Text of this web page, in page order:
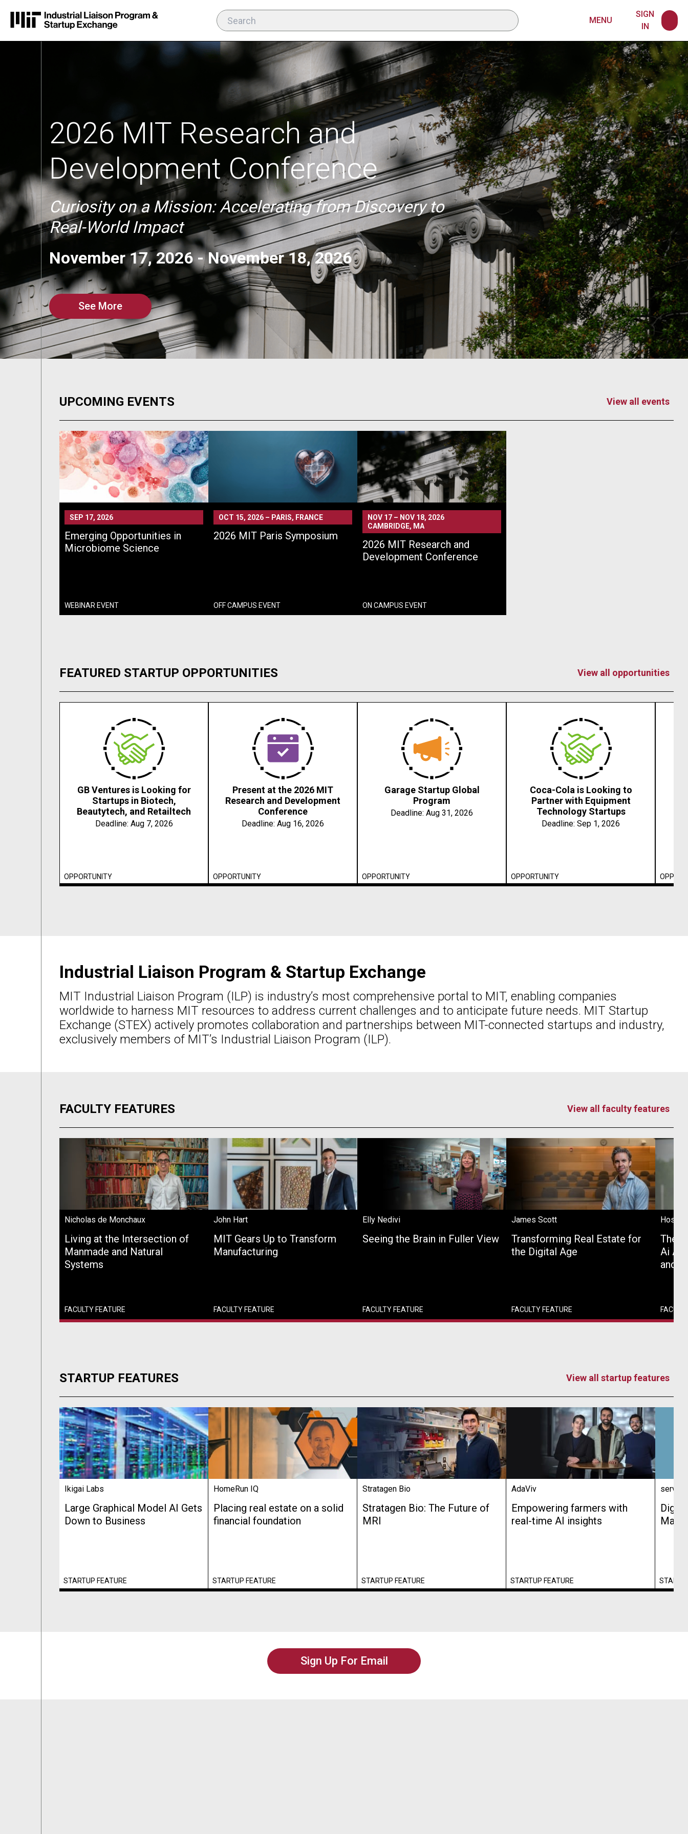
MENU
SIGN
IN
2026 MIT Research and
Development Conference
Curiosity on a Mission: Accelerating from Discovery to
Real-World Impact
November 17, 2026-November 18, 2026
See More
UPCOMING EVENTS View all events
SEP 17, 2026
Emerging Opportunities in
Microbiome Science
WEBINAR EVENT
OCT 15, 2026 – PARIS, FRANCE
2026 MIT Paris Symposium
OFF CAMPUS EVENT
NOV 17 – NOV 18, 2026
CAMBRIDGE, MA
2026 MIT Research and
Development Conference
ON CAMPUS EVENT
FEATURED STARTUP OPPORTUNITIES View all opportunities
GB Ventures is Looking for
Startups in Biotech,
Beautytech, and Retailtech
Deadline: Aug 7, 2026
OPPORTUNITY
Present at the 2026 MIT
Research and Development
Conference
Deadline: Aug 16, 2026
OPPORTUNITY
Garage Startup Global
Program
Deadline: Aug 31, 2026
OPPORTUNITY
Coca-Cola is Looking to
Partner with Equipment
Technology Startups
Deadline: Sep 1, 2026
OPPORTUNITY
Industrial Liaison Program & Startup Exchange
MIT Industrial Liaison Program (ILP) is industry’s most comprehensive portal to MIT, enabling companies
worldwide to harness MIT resources to address current challenges and to anticipate future needs. MIT Startup
Exchange (STEX) actively promotes collaboration and partnerships between MIT-connected startups and industry,
exclusively members of MIT’s Industrial Liaison Program (ILP).
FACULTY FEATURES View all faculty features
Nicholas de Monchaux
Living at the Intersection of
Manmade and Natural
Systems
FACULTY FEATURE
John Hart
MIT Gears Up to Transform
Manufacturing
FACULTY FEATURE
Elly Nedivi
Seeing the Brain in Fuller View
FACULTY FEATURE
James Scott
Transforming Real Estate for
the Digital Age
FACULTY FEATURE
The
Ai
and
STARTUP FEATURES View all startup features
Ikigai Labs
Large Graphical Model AI Gets
Down to Business
STARTUP FEATURE
HomeRun IQ
Placing real estate on a solid
financial foundation
STARTUP FEATURE
Stratagen Bio
Stratagen Bio: The Future of
MRI
STARTUP FEATURE
AdaViv
Empowering farmers with
real-time AI insights
STARTUP FEATURE
Made
Sign Up For Email